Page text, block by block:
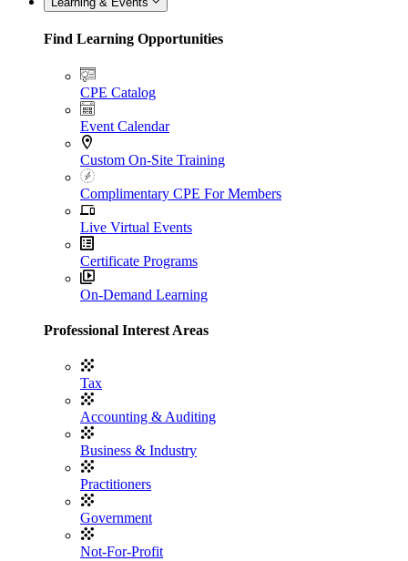
Find Learning Opportunities
CPE Catalog
Event Calendar
Custom On-Site Training
Complimentary CPE For Members
Live Virtual Events
Certificate Programs
On-Demand Learning
Professional Interest Areas
Tax
Accounting & Auditing
Business & Industry
Practitioners
Government
Not-For-Profit